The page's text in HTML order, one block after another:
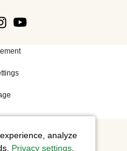
All rights reserved.
analyze
Privacy settings.